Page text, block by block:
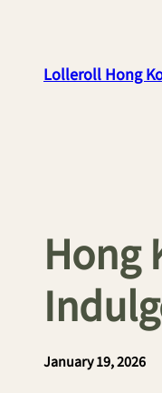
contentLolleroll Hong
Hong
January 19, 2026